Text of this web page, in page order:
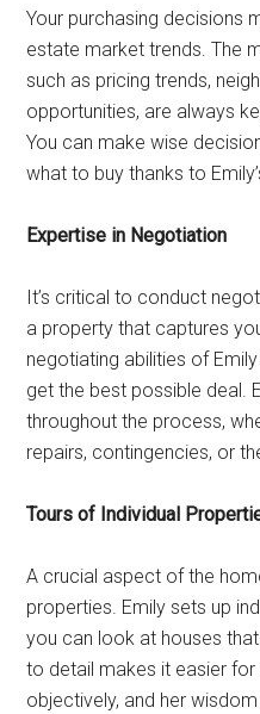
Your purchasing decisions
estate market trends. The
such as pricing trends,
opportunities, are always
You can make wise
what to buy thanks to
Expertise in Negotiation
It’s critical to conduct
a property that captures
negotiating abilities of
get the best possible deal.
throughout the process,
repairs, contingencies, or
Tours of Individual
A crucial aspect of the
properties. Emily sets up
you can look at houses
to detail makes it easier
objectively, and her